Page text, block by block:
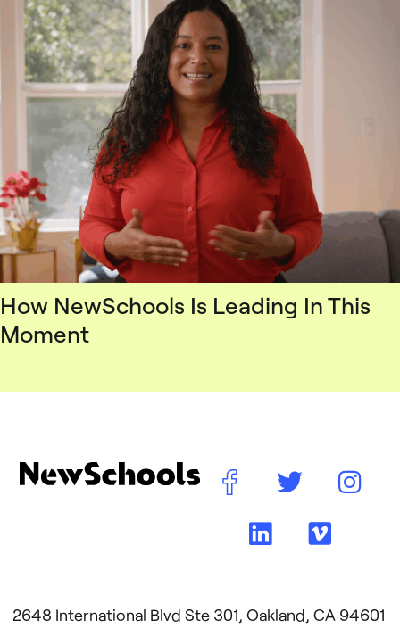
How NewSchools Is Leading In This
Moment
2648 International Blvd Ste 301, Oakland, CA 94601